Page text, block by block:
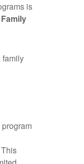
is
family